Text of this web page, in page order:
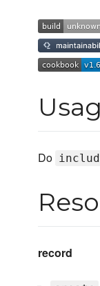
Do
record